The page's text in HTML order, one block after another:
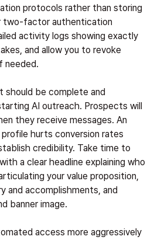
protocols rather than storing
two-factor authentication
activity logs showing exactly
and allow you to revoke
needed.
should be complete and
AI outreach. Prospects will
they receive messages. An
hurts conversion rates
credibility. Take time to
a clear headline explaining who
your value proposition,
and accomplishments, and
banner image.
access more aggressively